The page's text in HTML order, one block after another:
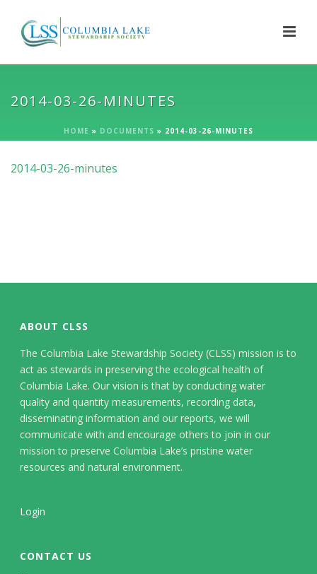
2014-03-26-MINUTES
HOME » DOCUMENTS » 2014-03-26-MINUTES
2014-03-26-minutes
ABOUT CLSS
The Columbia Lake Stewardship Society (CLSS) mission is to
act as stewards in preserving the ecological health of
Columbia Lake. Our vision is that by conducting water
quality and quantity measurements, recording data,
disseminating information and our reports, we will
communicate with and encourage others to join in our
mission to preserve Columbia Lake’s pristine water
resources and natural environment.
Login
CONTACT US